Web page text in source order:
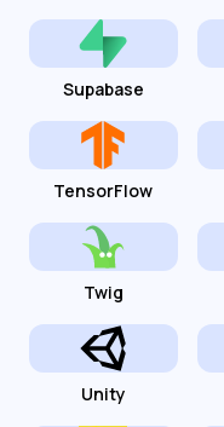
Supabase
TensorFlow
Twig
Unity